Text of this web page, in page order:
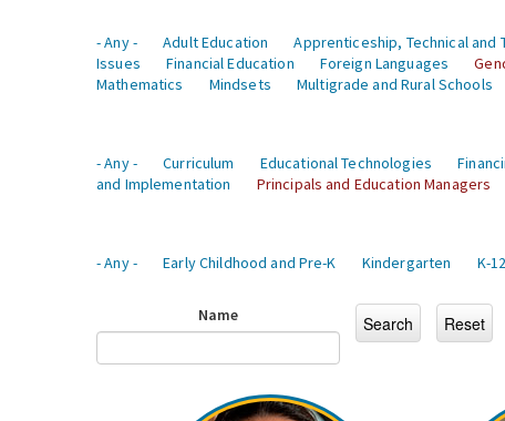
- Any -
Adult Education Apprenticeship, Technical and
Issues
Financial Education Foreign Languages
Mathematics
Mindsets Multigrade and Rural Schools
- Any -
Curriculum Educational Technologies
and Implementation
Principals and Education Managers
- Any -
Early Childhood and Pre-K Kindergarten K-12
Name